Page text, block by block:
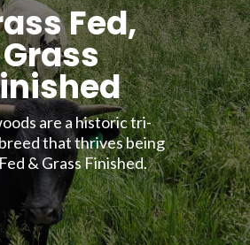
Fed,
Grass
are a historic tri-
that thrives being
& Grass Finished.